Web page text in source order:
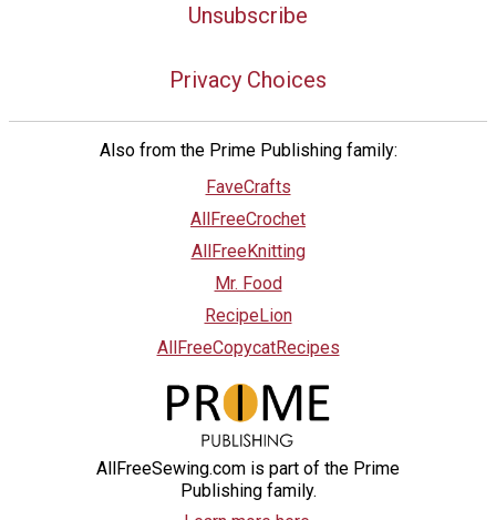
Unsubscribe
Privacy Choices
Also from the Prime Publishing family:
FaveCrafts
AllFreeCrochet
AllFreeKnitting
Mr. Food
RecipeLion
AllFreeCopycatRecipes
AllFreeSewing.com is part of the Prime
Publishing family.